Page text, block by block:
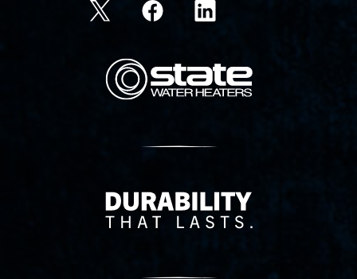
State Corporation Logo
Delivery Innovation